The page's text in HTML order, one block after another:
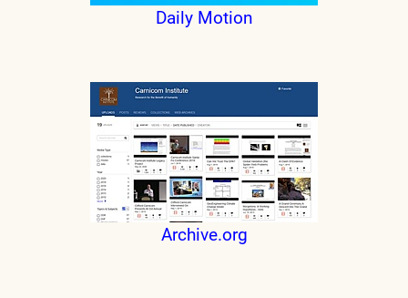
Daily Motion
Archive.org